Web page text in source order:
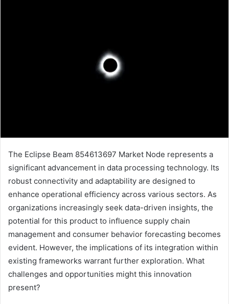
The Eclipse Beam 854613697 Market Node represents a
significant advancement in data processing technology. Its
robust connectivity and adaptability are designed to
enhance operational efficiency across various sectors. As
organizations increasingly seek data-driven insights, the
potential for this product to influence supply chain
management and consumer behavior forecasting becomes
evident. However, the implications of its integration within
existing frameworks warrant further exploration. What
challenges and opportunities might this innovation
present?